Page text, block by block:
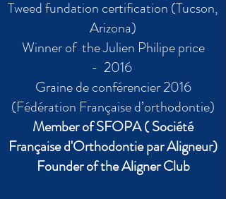
Tweed fundation certification (Tucson,
Arizona)
Winner of the Julien Philipe price
- 2016
Graine de conférencier 2016
(Fédération Française d’orthodontie)
Member of SFOPA ( Société
Française d'Orthodontie par Aligneur)
Founder of theAlignerClub